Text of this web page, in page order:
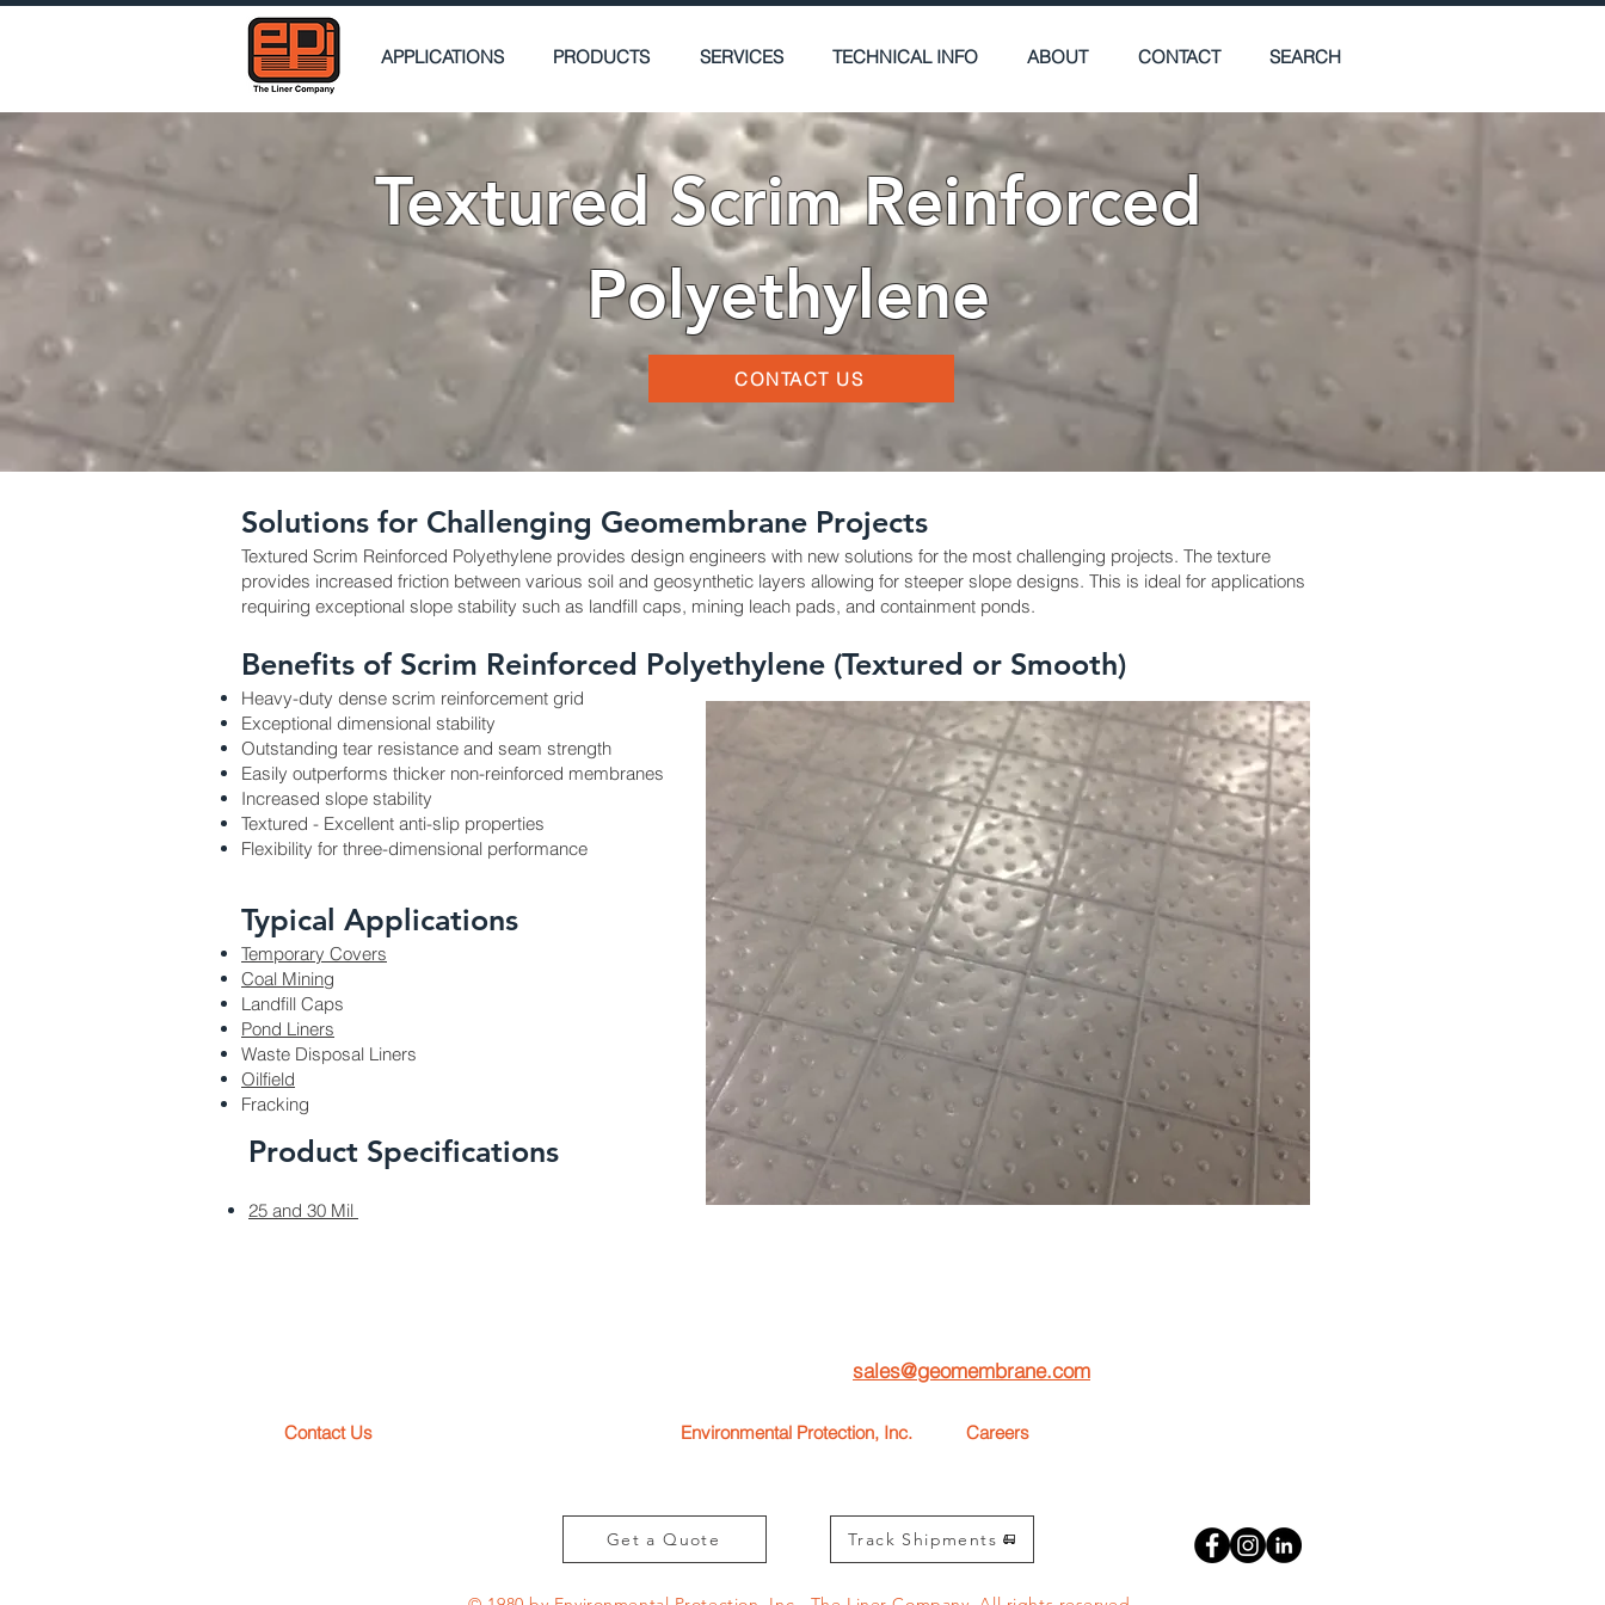
APPLICATIONS PRODUCTS SERVICES TECHNICAL INFO ABOUT CONTACT SEARCH
Textured Scrim Reinforced
Polyethylene
CONTACT US
Solutions for Challenging Geomembrane Projects
Textured Scrim Reinforced Polyethylene provides design engineers with new solutions for the most challenging projects. The texture
provides increased friction between various soil and geosynthetic layers allowing for steeper slope designs. This is ideal for applications
requiring exceptional slope stability such as landfill caps, mining leach pads, and containment ponds.
Benefits of Scrim Reinforced Polyethylene (Textured or Smooth)
Heavy-duty dense scrim reinforcement grid
Exceptional dimensional stability
Outstanding tear resistance and seam strength
Easily outperforms thicker non-reinforced membranes
Increased slope stability
Textured - Excellent anti-slip properties
Flexibility for three-dimensional performance
Typical Applications
Temporary Covers
Coal Mining
Landfill Caps
Pond Liners
Waste Disposal Liners
Oilfield
Fracking
Product Specifications
25 and 30 Mil
sales@geomembrane.com
Contact Us
Environmental Protection, Inc.
Careers
Get a Quote Track Shipments